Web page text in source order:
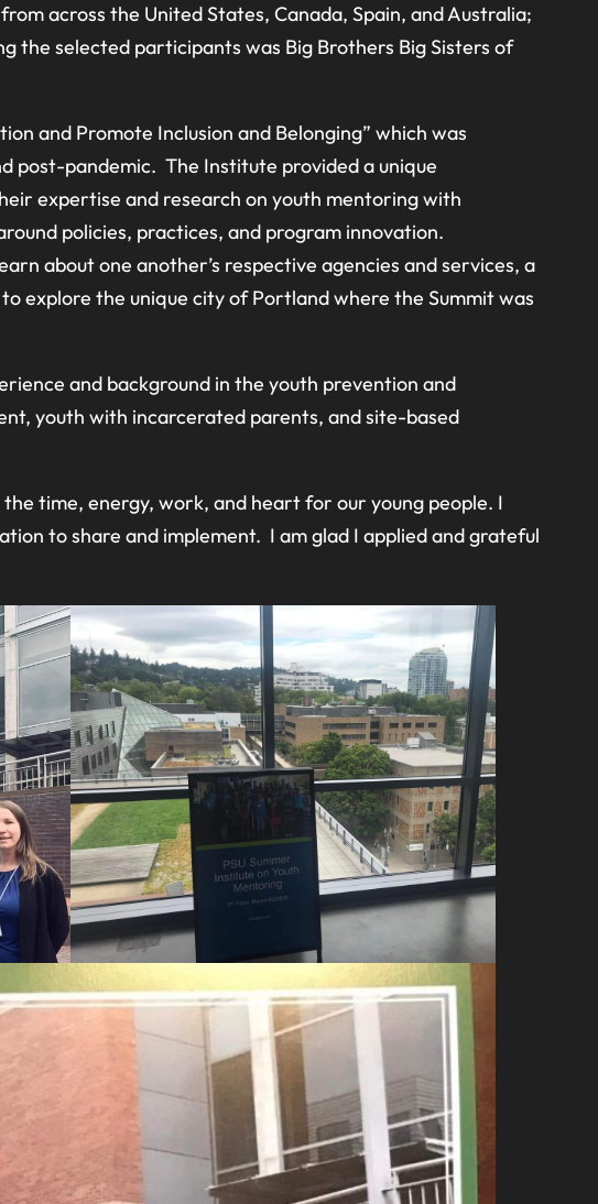
across the United States, Canada, Spain, and Australia;
the selected participants was Big Brothers Big Sisters of
and Promote Inclusion and Belonging” which was
post-pandemic. The Institute provided a unique
expertise and research on youth mentoring with
policies, practices, and program innovation.
about one another’s respective agencies and services, a
explore the unique city of Portland where the Summit was
and background in the youth prevention and
youth with incarcerated parents, and site-based
time, energy, work, and heart for our young people. I
to share and implement. I am glad I applied and grateful